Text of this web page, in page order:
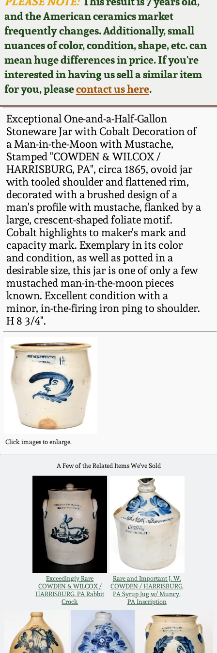
and the American ceramics market
frequently changes. Additionally, small
nuances of color, condition, shape, etc. can
mean huge differences in price. If you're
interested in having us sell a similar item
for you, pleasecontact us here.
Exceptional One-and-a-Half-Gallon
Stoneware Jar with Cobalt Decoration of
a Man-in-the-Moon with Mustache,
Stamped "COWDEN & WILCOX /
HARRISBURG, PA", circa 1865, ovoid jar
with tooled shoulder and flattened rim,
decorated with a brushed design of a
man's profile with mustache, flanked by a
large, crescent-shaped foliate motif.
Cobalt highlights to maker's mark and
capacity mark. Exemplary in its color
and condition, as well as potted in a
desirable size, this jar is one of only a few
mustached man-in-the-moon pieces
known. Excellent condition with a
minor, in-the-firing iron ping to shoulder.
H 8 3/4".
Click images to enlarge.
A Few of the Related Items We've Sold
Exceedingly Rare
COWDEN & WILCOX /
HARRISBURG. PA Rabbit
Crock
Rare and Important J. W.
COWDEN / HARRISBURG,
PA Syrup Jug w/ Muncy,
PA Inscription
Featured Photos
Now Accepting
Consignments
Post-Sale Price Lists
Wahler Collection
Fall 2024
Summer 2024
Spring 2024
Fall 2023
Summer 2023
Spring 2023
Fall 2022
Summer 2022
Spring 2022
Fall 2021
Summer 2021
Spring 2021
Fall 2020
Summer 2020
Spring 2020
Oct. 26, 2019
July 20, 2019
March 23, 2019
Nov 3, 2018
July 21, 2018
March 24, 2018
David Drake Pottery
Edgefield, SC
Stoneware
Baltimore Stoneware
Virginia Stoneware
North Carolina Pottery
Tennessee Pottery
Southern Redware
Ohio / Midwest
Stoneware
Anna Pottery
New Jersey Stoneware
Philadelphia
Stoneware
Central PA Stoneware
Pennsylvania Redware
Western PA Stoneware
West Virginia
Stoneware
Kentucky Stoneware
Massachusetts
Stoneware
Vermont Stoneware
Connecticut Pottery
New England Redware
Blog